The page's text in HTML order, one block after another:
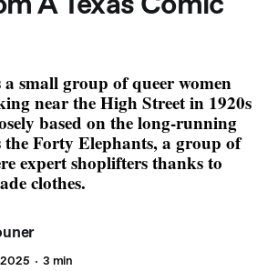
a small group of queer women
near the High Street in 1920s
based on the long-running
the Forty Elephants, a group of
expert shoplifters thanks to
clothes.
3 min